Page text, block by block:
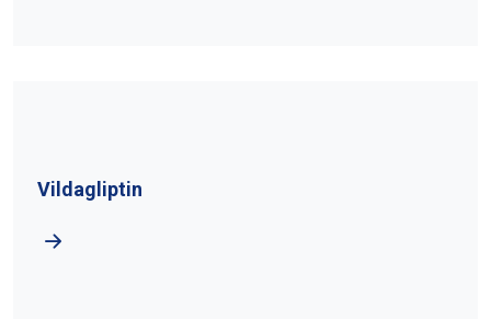
Vildagliptin